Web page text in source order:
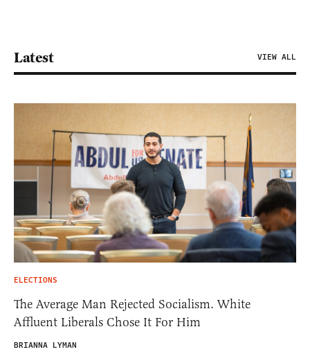
Latest VIEW ALL
ELECTIONS
The Average Man Rejected Socialism. White
Affluent Liberals Chose It For Him
BRIANNA LYMAN